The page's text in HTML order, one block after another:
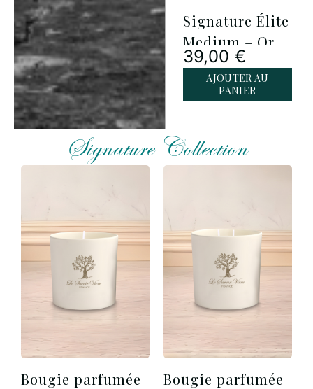
Signature Élite
Medium – Or
39,00 €
AJOUTER AU
PANIER
Signature Collection
Bougie parfumée
Bougie parfumée